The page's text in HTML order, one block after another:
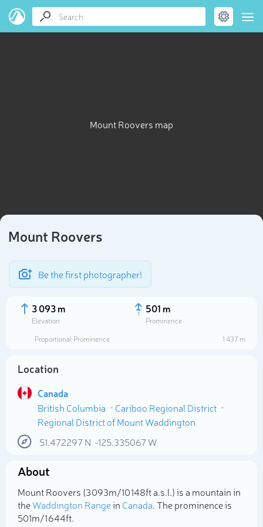
Mount Roovers map
Mount Roovers
Be the first photographer!
3 093 m
Elevation
501 m
Prominence
Proportional Prominence
1 437 m
Location
Canada
British Columbia
Cariboo Regional District
Regional District of Mount Waddington
51.472297N -125.335067W
About
Mount Roovers (3 093m/10 148ft a.s.l.) is a mountain in
theWaddington Rangein Canada. The prominence is
501m/1 644ft.